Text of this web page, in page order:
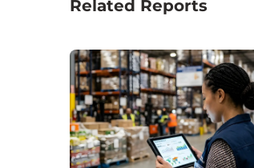
Related Reports